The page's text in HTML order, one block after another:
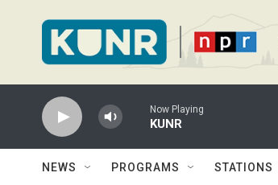
Now Playing
KUNR
NEWS PROGRAMS STATIONS